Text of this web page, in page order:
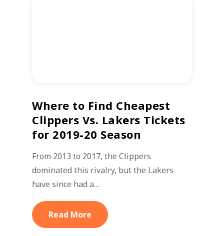
Where to Find Cheapest
Clippers Vs. Lakers Tickets
for 2019-20 Season
From 2013 to 2017, the Clippers
dominated this rivalry, but the Lakers
have since had a…
Read More